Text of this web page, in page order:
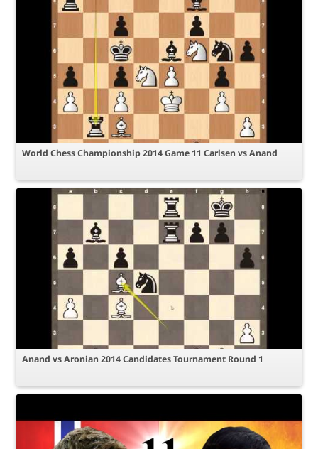
World Chess Championship 2014 Game 11 Carlsen vs Anand
Anand vs Aronian 2014 Candidates Tournament Round 1